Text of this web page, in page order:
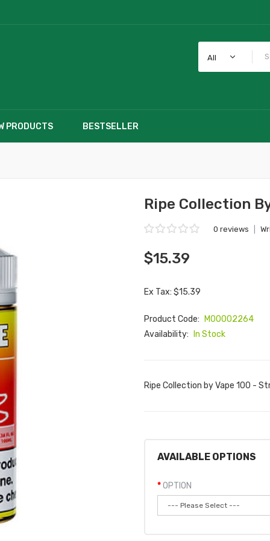
All
PRODUCTS BESTSELLER
Ripe Collection
0 reviews
$15.39
Ex Tax: $15.39
Product Code:
M00002264
Availability:
In Stock
Ripe Collection by Vape 100 -
AVAILABLE OPTIONS
OPTION